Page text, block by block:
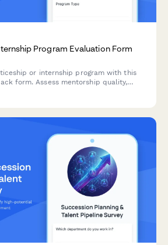
Program Evaluation Form
or internship program with this
form. Assess mentorship quality,